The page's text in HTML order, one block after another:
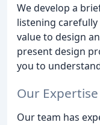
We develop a
listening
value to design
present design
you to
Our Expertise
Our team has